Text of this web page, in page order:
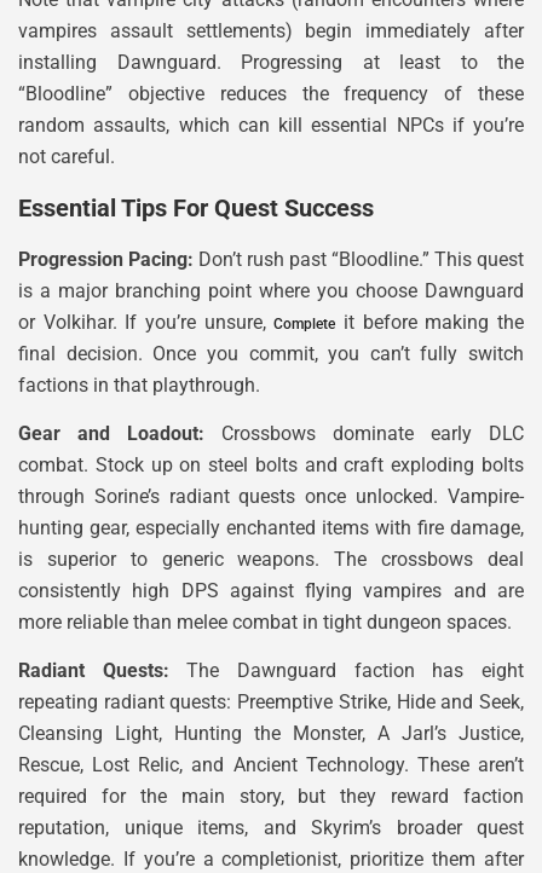
vampires assault settlements) begin immediately after
installing Dawnguard. Progressing at least to the
“Bloodline” objective reduces the frequency of these
random assaults, which can kill essential NPCs if you’re
not careful.
Essential Tips For Quest Success
Progression Pacing: Don’t rush past “Bloodline.” This quest
is a major branching point where you choose Dawnguard
or Volkihar. If you’re unsure,Complete it before making the
final decision. Once you commit, you can’t fully switch
factions in that playthrough.
Gear and Loadout: Crossbows dominate early DLC
combat. Stock up on steel bolts and craft exploding bolts
through Sorine’s radiant quests once unlocked. Vampire-
hunting gear, especially enchanted items with fire damage,
is superior to generic weapons. The crossbows deal
consistently high DPS against flying vampires and are
more reliable than melee combat in tight dungeon spaces.
Radiant Quests: The Dawnguard faction has eight
repeating radiant quests: Preemptive Strike, Hide and Seek,
Cleansing Light, Hunting the Monster, A Jarl’s Justice,
Rescue, Lost Relic, and Ancient Technology. These aren’t
required for the main story, but they reward faction
reputation, unique items, and Skyrim’s broader quest
knowledge. If you’re a completionist, prioritize them after